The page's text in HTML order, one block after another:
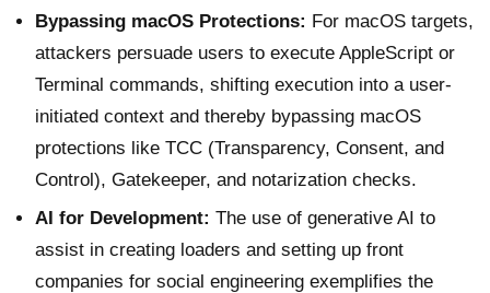
Bypassing macOS Protections: For macOS targets,
attackers persuade users to execute AppleScript or
Terminal commands, shifting execution into a user-
initiated context and thereby bypassing macOS
protections like TCC (Transparency, Consent, and
Control), Gatekeeper, and notarization checks.
AI for Development: The use of generative AI to
assist in creating loaders and setting up front
companies for social engineering exemplifies the